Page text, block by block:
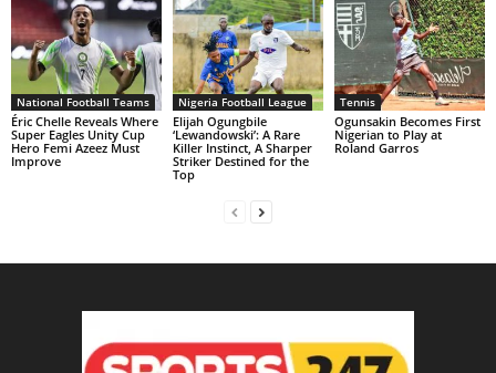
National Football Teams
Éric Chelle Reveals Where
Super Eagles Unity Cup
Hero Femi Azeez Must
Improve
Nigeria Football League
Elijah Ogungbile
‘Lewandowski’: A Rare
Killer Instinct, A Sharper
Striker Destined for the
Top
Tennis
Ogunsakin Becomes First
Nigerian to Play at
Roland Garros